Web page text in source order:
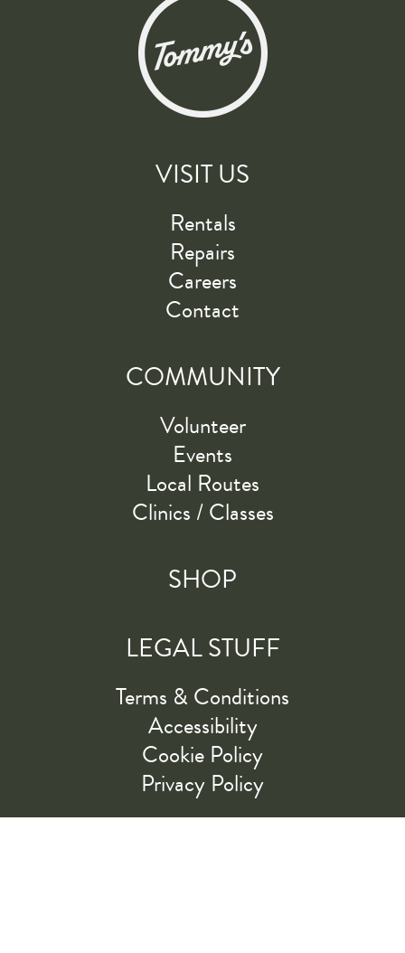
VISIT US
Rentals
Repairs
Careers
Contact
COMMUNITY
Volunteer
Events
Local Routes
Clinics / Classes
SHOP
LEGAL STUFF
Terms & Conditions
Accessibility
Cookie Policy
Privacy Policy